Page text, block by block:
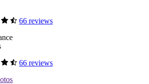
66 reviews
66 reviews